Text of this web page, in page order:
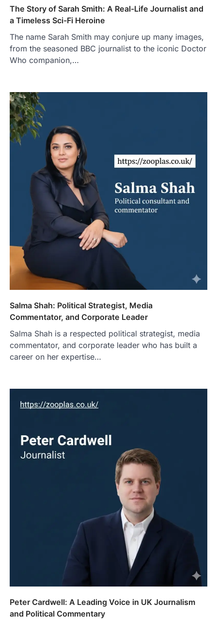
The Story of Sarah Smith: A Real-Life Journalist and
a Timeless Sci-Fi Heroine
The name Sarah Smith may conjure up many images,
from the seasoned BBC journalist to the iconic Doctor
Who companion,…
Salma Shah: Political Strategist, Media
Commentator, and Corporate Leader
Salma Shah is a respected political strategist, media
commentator, and corporate leader who has built a
career on her expertise…
Peter Cardwell: A Leading Voice in UK Journalism
and Political Commentary